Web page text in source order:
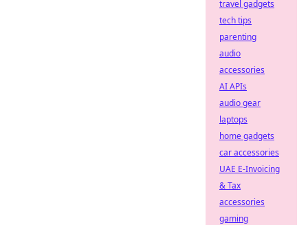
travel gadgets
tech tips
parenting
audio
accessories
AI APIs
audio gear
laptops
home gadgets
car accessories
UAE E-Invoicing
& Tax
accessories
gaming